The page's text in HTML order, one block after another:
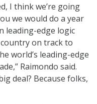
I think we’re going
we would do a year
leading-edge logic
on track to
world’s leading-edge
Raimondo said.
deal? Because folks,